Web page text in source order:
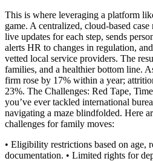
This is where leveraging a platform
game. A centralized, cloud-based
live updates for each step, sends
alerts HR to changes in regulation,
vetted local service providers. The
families, and a healthier bottom line.
firm rose by 17% within a year;
23%. The Challenges: Red Tape,
you’ve ever tackled international
navigating a maze blindfolded. Here
challenges for family moves:
• Eligibility restrictions based on age,
documentation. • Limited rights for